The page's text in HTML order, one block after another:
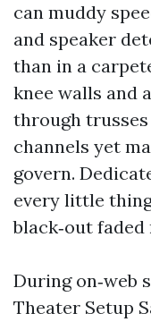
can muddy
and speaker
than in a
knee walls and
through
channels yet
govern.
every little
black‑out faded
During on‑web
Theater Setup